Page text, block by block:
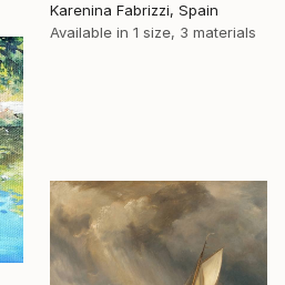
Karenina Fabrizzi, Spain
Available in 1 size, 3 materials